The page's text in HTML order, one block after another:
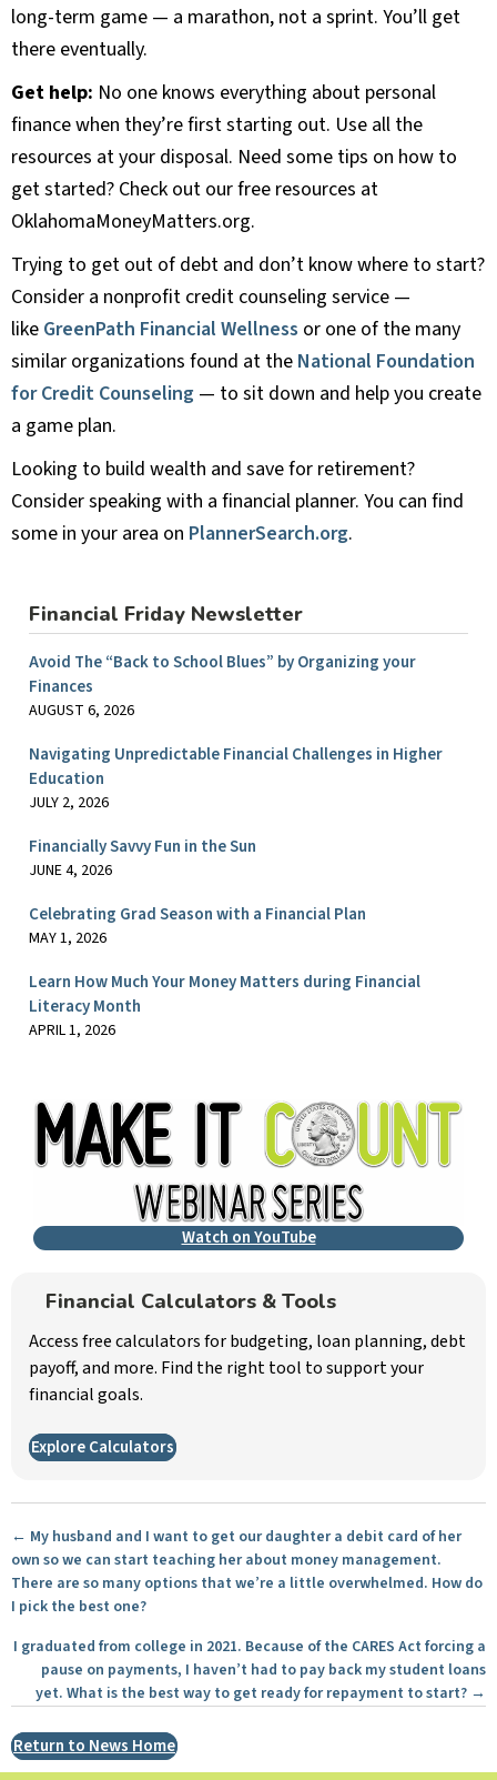
long-term game — a marathon, not a sprint. You’ll get
there eventually.
Get help: No one knows everything about personal
finance when they’re first starting out. Use all the
resources at your disposal. Need some tips on how to
get started? Check out our free resources at
OklahomaMoneyMatters.org.
Trying to get out of debt and don’t know where to start?
Consider a nonprofit credit counseling service —
like GreenPath Financial Wellness or one of the many
similar organizations found at the National Foundation
for Credit Counseling — to sit down and help you create
a game plan.
Looking to build wealth and save for retirement?
Consider speaking with a financial planner. You can find
some in your area on PlannerSearch.org.
Financial Friday Newsletter
Avoid The “Back to School Blues” by Organizing your
Finances
AUGUST 6, 2026
Navigating Unpredictable Financial Challenges in Higher
Education
JULY 2, 2026
Financially Savvy Fun in the Sun
JUNE 4, 2026
Celebrating Grad Season with a Financial Plan
MAY 1, 2026
Learn How Much Your Money Matters during Financial
Literacy Month
APRIL 1, 2026
Watch on YouTube
Financial Calculators & Tools
Access free calculators for budgeting, loan planning, debt
payoff, and more. Find the right tool to support your
financial goals.
Explore Calculators
Posts
navigation
← My husband and I want to get our daughter a debit card of her
own so we can start teaching her about money management.
There are so many options that we’re a little overwhelmed. How do
I pick the best one?
I graduated from college in 2021. Because of the CARES Act forcing a
pause on payments, I haven’t had to pay back my student loans
yet. What is the best way to get ready for repayment to start? →
Return to News Home